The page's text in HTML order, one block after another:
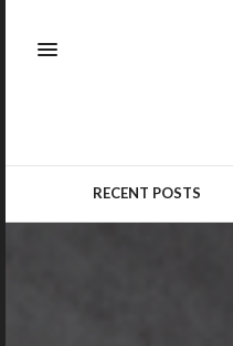
RECENT POSTS